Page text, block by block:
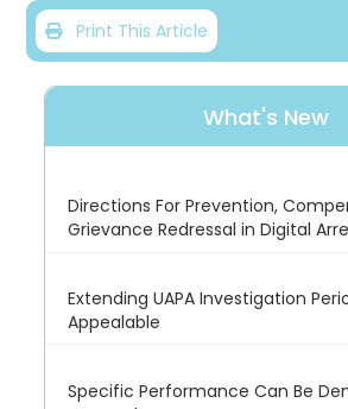
Print This Article
What's New
Directions For Prevention,
Grievance Redressal in Digital
Extending UAPA Investigation
Appealable
Specific Performance Can Be